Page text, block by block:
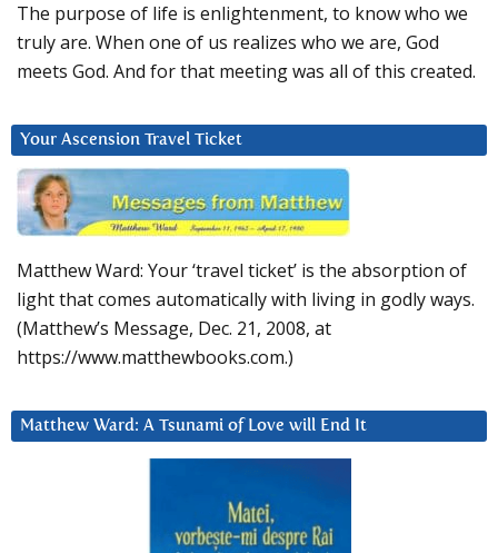
The purpose of life is enlightenment, to know who we
truly are. When one of us realizes who we are, God
meets God. And for that meeting was all of this created.
Your Ascension Travel Ticket
Matthew Ward: Your ‘travel ticket’ is the absorption of
light that comes automatically with living in godly ways.
(Matthew’s Message, Dec. 21, 2008, at
https://www.matthewbooks.com.)
Matthew Ward: A Tsunami of Love will End It